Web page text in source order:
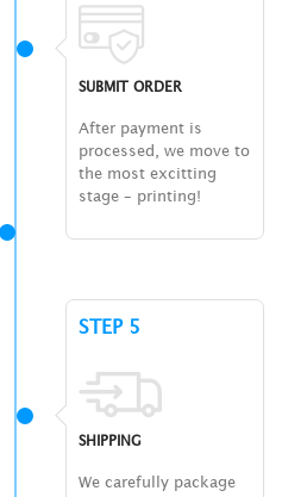
SUBMIT ORDER
After payment is
processed, we move to
the most excitting
stage – printing!
STEP 5
SHIPPING
We carefully package